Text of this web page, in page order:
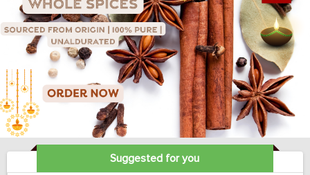
Suggested for you